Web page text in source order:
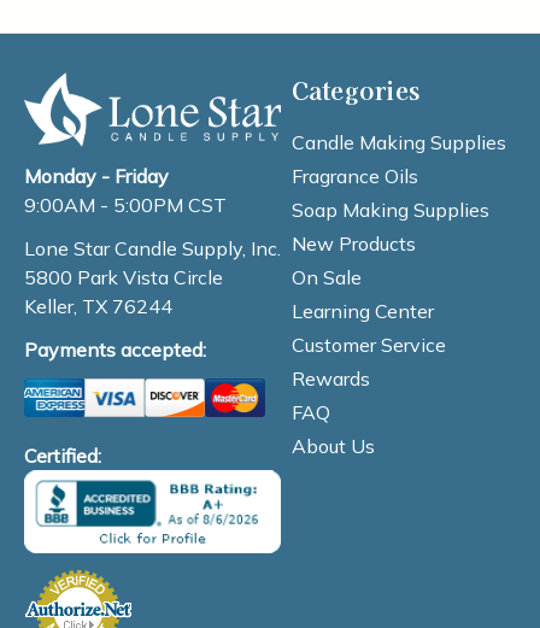
Monday - Friday
9:00AM - 5:00PM CST
Lone Star Candle Supply, Inc.
5800 Park Vista Circle
Keller, TX 76244
Payments accepted:
Certified:
Categories
Candle Making Supplies
Fragrance Oils
Soap Making Supplies
New Products
On Sale
Learning Center
Customer Service
Rewards
FAQ
About Us